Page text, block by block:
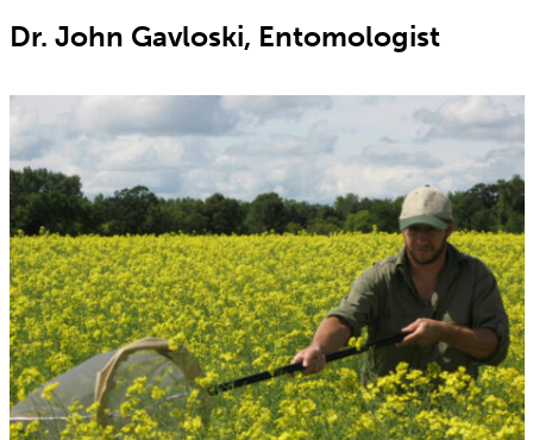
Dr. John Gavloski, Entomologist